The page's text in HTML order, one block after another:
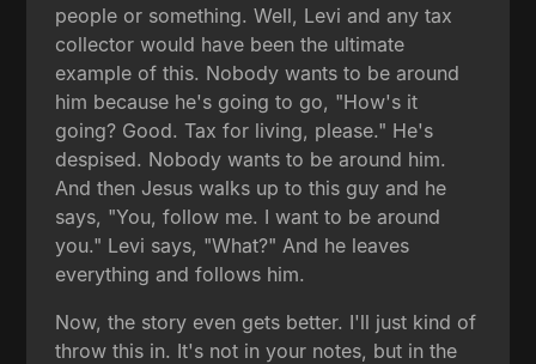
people or something. Well, Levi and any tax
collector would have been the ultimate
example of this. Nobody wants to be around
him because he's going to go, "How's it
going? Good. Tax for living, please." He's
despised. Nobody wants to be around him.
And then Jesus walks up to this guy and he
says, "You, follow me. I want to be around
you." Levi says, "What?" And he leaves
everything and follows him.
Now, the story even gets better. I'll just kind of
throw this in. It's not in your notes, but in the